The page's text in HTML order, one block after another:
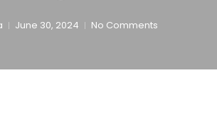
June 30, 2024 No Comments